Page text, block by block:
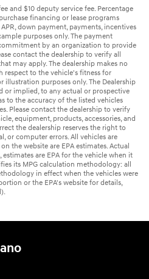
and $10 deputy service fee. Percentage
financing or lease programs
down payment, payments, incentives
purposes only. The payment
by an organization to provide
contact the dealership to verify all
may apply. The dealership makes no
respect to the vehicle's fitness for
illustration purposes only. The Dealership
or implied, to any actual or prospective
to the accuracy of the listed vehicles
Please contact the dealership to verify
equipment, products, accessories, and
the dealership reserves the right to
or computer errors. All vehicles are
the website are EPA estimates. Actual
estimates are EPA for the vehicle when it
its MPG calculation methodology: all
in effect when the vehicles were
or the EPA's website for details,